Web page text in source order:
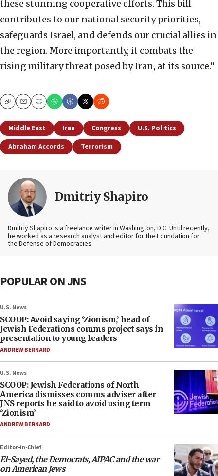
these stunning cooperative efforts. This bill
contributes to our national security priorities,
safeguards Israel, and defends our crucial allies in
the region. More importantly, it combats the
rising military threat posed by Iran, at its source.”
CopyEmailPrint
Middle East Iran Congress
U.S. Politics
Abraham Accords
Terrorism
Dmitriy Shapiro
Dmitriy Shapiro is a freelance writer in Washington, D.C. Until recently,
he worked as a research analyst and editorfor the Foundation for
the Defense of Democracies.
POPULAR ON JNS
U.S. News
SCOOP: Avoid saying ‘Zionism,’ head of
Jewish Federations comms project says in
presentation to young leaders
ANDREW BERNARD
U.S. News
SCOOP: Jewish Federations of North
America dismisses comms adviser after
JNS reports he said to avoid using term
‘Zionism’
ANDREW BERNARD
Editor-in-Chief
El-Sayed, the Democrats, AIPAC and the war
on American Jews